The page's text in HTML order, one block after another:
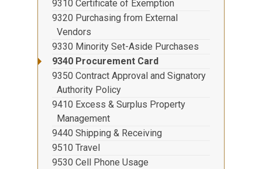
9310 Certificate of Exemption
9320 Purchasing from External
Vendors
9330 Minority Set-Aside Purchases
9340 Procurement Card
9350 Contract Approval and Signatory
Authority Policy
9410 Excess & Surplus Property
Management
9440 Shipping & Receiving
9510 Travel
9530 Cell Phone Usage